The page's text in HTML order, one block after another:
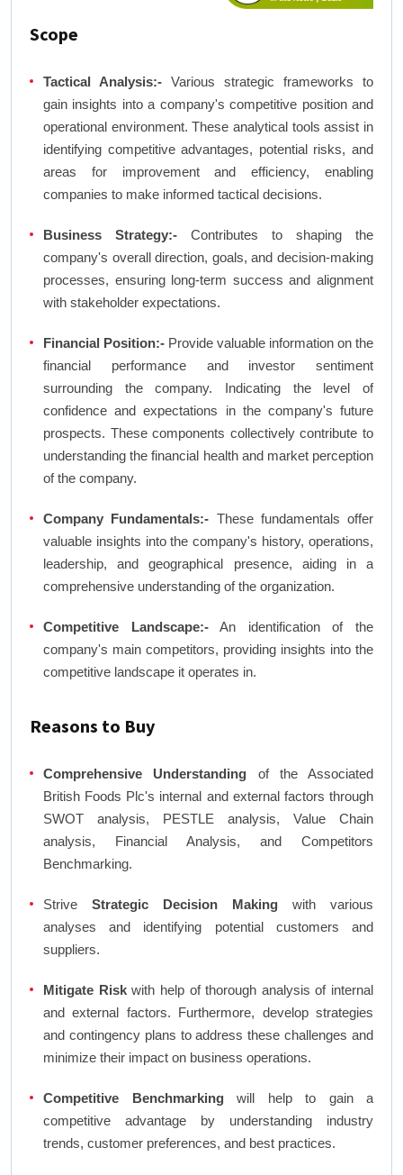
Scope
Tactical Analysis:- Various strategic frameworks to
gain insights into a company's competitive position and
operational environment. These analytical tools assist in
identifying competitive advantages, potential risks, and
areas for improvement and efficiency, enabling
companies to make informed tactical decisions.
Business Strategy:- Contributes to shaping the
company's overall direction, goals, and decision-making
processes, ensuring long-term success and alignment
with stakeholder expectations.
Financial Position:- Provide valuable information on the
financial performance and investor sentiment
surrounding the company. Indicating the level of
confidence and expectations in the company's future
prospects. These components collectively contribute to
understanding the financial health and market perception
of the company.
Company Fundamentals:- These fundamentals offer
valuable insights into the company's history, operations,
leadership, and geographical presence, aiding in a
comprehensive understanding of the organization.
Competitive Landscape:-An identification of the
company's main competitors, providing insights into the
competitive landscape it operates in.
Reasons to Buy
Comprehensive Understanding of the Associated
British Foods Plc's internal and external factors through
SWOT analysis, PESTLE analysis, Value Chain
analysis, Financial Analysis, and Competitors
Benchmarking.
Strive Strategic Decision Making with various
analyses and identifying potential customers and
suppliers.
Mitigate Riskwith help of thorough analysis of internal
and external factors. Furthermore, develop strategies
and contingency plans to address these challenges and
minimize their impact on business operations.
Competitive Benchmarkingwill help to gain a
competitive advantage by understanding industry
trends, customer preferences, and best practices.